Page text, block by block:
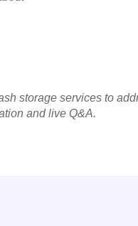
storage services to
and live Q&A.